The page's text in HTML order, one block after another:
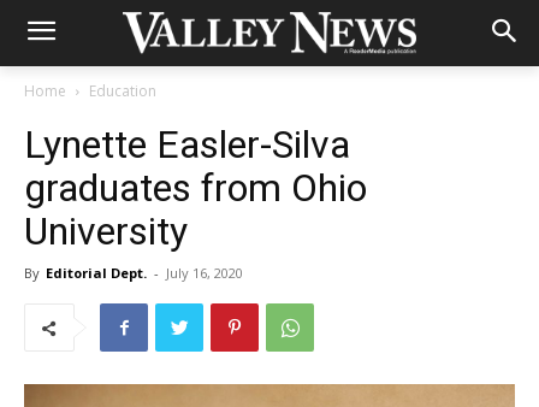
Home Education
Lynette Easler-Silva
graduates from Ohio
University
By Editorial Dept. - July 16, 2020